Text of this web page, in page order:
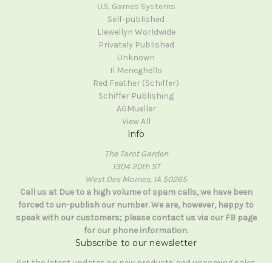
U.S. Games Systems
Self-published
Llewellyn Worldwide
Privately Published
Unknown
Il Meneghello
Red Feather (Schiffer)
Schiffer Publishing
AGMueller
View All
Info
The Tarot Garden
1304 20th ST
West Des Moines, IA 50265
Call us at Due to a high volume of spam calls, we have been
forced to un-publish our number. We are, however, happy to
speak with our customers; please contact us via our FB page
for our phone information.
Subscribe to our newsletter